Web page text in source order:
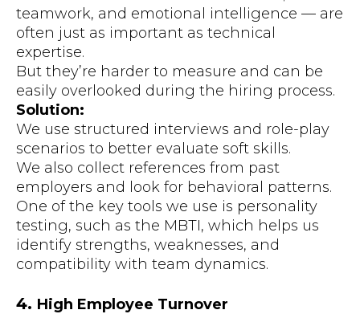
teamwork, and emotional intelligence — are
often just as important as technical
expertise.
But they’re harder to measure and can be
easily overlooked during the hiring process.
Solution:
We use structured interviews and role-play
scenarios to better evaluate soft skills.
We also collect references from past
employers and look for behavioral patterns.
One of the key tools we use is personality
testing, such as the MBTI, which helps us
identify strengths, weaknesses, and
compatibility with team dynamics.
4. High Employee Turnover